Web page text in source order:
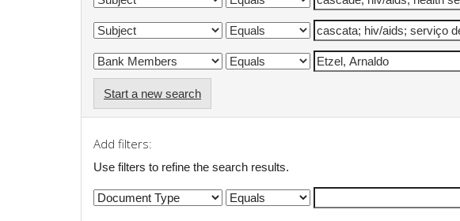
Start a new search
Add filters:
Use filters to refine the search results.